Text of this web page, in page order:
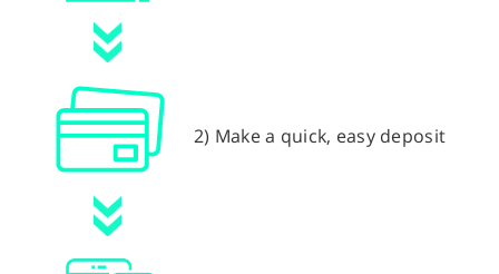
2) Make a quick, easy deposit